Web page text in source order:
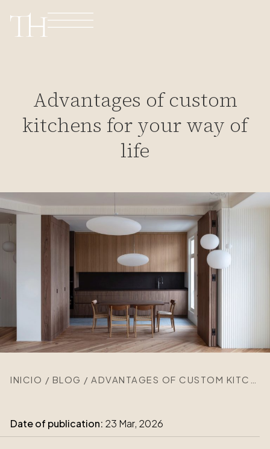
Advantages of custom
kitchens for your way of
life
INICIO / BLOG / ADVANTAGES OF CUSTOM KITCHENS FOR YOUR WAY OF LIFE
Date of publication: 23 Mar, 2026